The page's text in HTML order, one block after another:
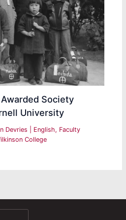
Society
University
Devries English, Faculty
College